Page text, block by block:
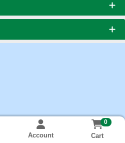
Account
0
Cart